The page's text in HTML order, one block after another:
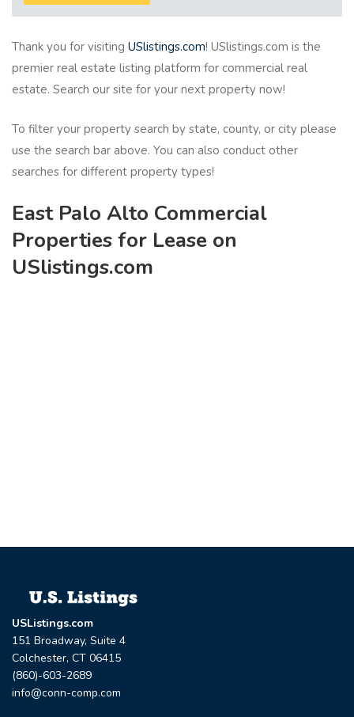
Thank you for visiting USlistings.com! USlistings.com is the
premier real estate listing platform for commercial real
estate. Search our site for your next property now!
To filter your property search by state, county, or city please
use the search bar above. You can also conduct other
searches for different property types!
East Palo Alto Commercial
Properties for Lease on
USlistings.com
USListings.com
151 Broadway, Suite 4
Colchester, CT 06415
(860)-603-2689
info@conn-comp.com